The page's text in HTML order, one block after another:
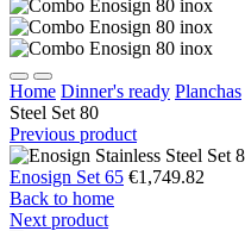
Home Dinner's ready Planchas
Steel Set 80
Previous product
Enosign Set 65 €1,749.82
Back to home
Next product